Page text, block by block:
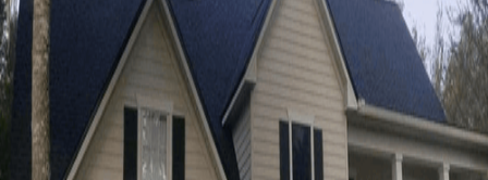
repair
to stop the leak before it spreads.
That’s where
Energy Roofing Companies
comes in, with
24/7/365 emergency roof
leak help when you can’t wait for a normal
schedule. Fast action helps protect your
ceilings, insulation, and belongings from